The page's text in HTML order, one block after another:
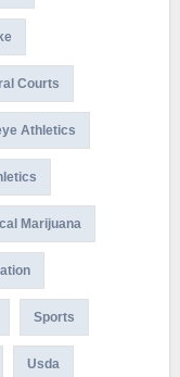
Courts
Athletics
Marijuana
Sports
Usda